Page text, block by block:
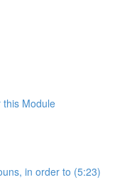
this Module
in order to (5:23)